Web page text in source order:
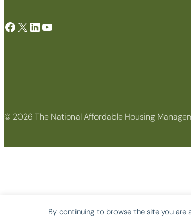
By continuing to browse the site you are
Facebook X LinkedIn YouTube
© 2026 The National Affordable Housing